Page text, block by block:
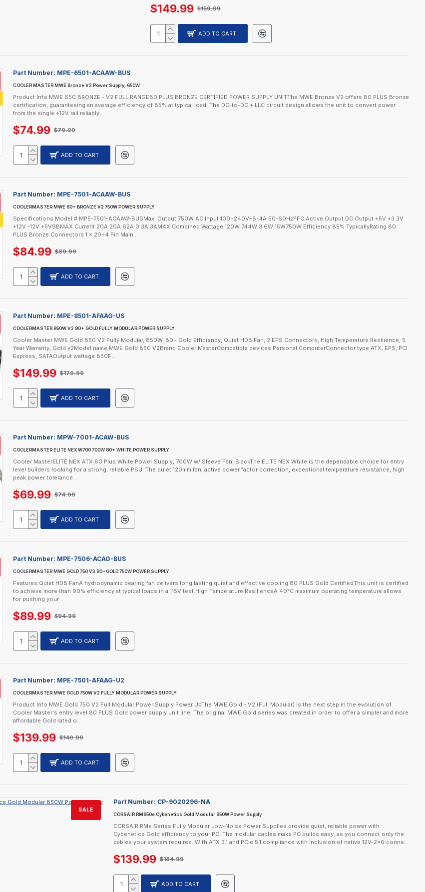
$149.99 $159.99
ADD TO CART
Part Number: MPE-6501-ACAAW-BUS
COOLER MASTER MWE Bronze V2 Power Supply, 650W
Product Info:MWE 650 BRONZE - V2 FULL RANGE80 PLUS BRONZE CERTIFIED POWER SUPPLY UNITThe MWE Bronze V2 offers 80 PLUS Bronze
certification, guaranteeing an average efficiency of 85% at typical load. The DC-to-DC + LLC circuit design allows the unit to convert power
from the single +12V rail reliably..
$74.99 $79.99
ADD TO CART
Part Number: MPE-7501-ACAAW-BUS
COOLERMASTER MWE 80+ BRONZE V2 750W POWER SUPPLY
Specifications:Model # MPE-7501-ACAAW-BUSMax. Output 750W AC Input 100~240V~8-4A 50-60HzPFC Active Output DC Output +5V +3.3V
+12V -12V +5VSBMAX Current 20A 20A 62A 0.3A 3AMAX Combined Wattage 120W 744W 3.6W 15W750W Efficiency 85% TypicallyRating 80
PLUS Bronze Connectors 1 x 20+4 Pin Main ..
$84.99 $89.99
ADD TO CART
Part Number: MPE-8501-AFAAG-US
COOLERMASTER 850W V2 80+ GOLD FULLY MODULAR POWER SUPPLY
Cooler Master MWE Gold 850 V2 Fully Modular, 850W, 80+ Gold Efficiency, Quiet HDB Fan, 2 EPS Connectors, High Temperature Resilience, 5
Year Warranty, Gold v2Model name MWE Gold 850 V2Brand Cooler MasterCompatible devices Personal ComputerConnector type ATX, EPS, PCI
Express, SATAOutput wattage 850F..
$149.99 $179.99
ADD TO CART
Part Number: MPW-7001-ACAW-BUS
COOLERMASTER ELITE NEX W700 700W 80+ WHITE POWER SUPPLY
Cooler MasterELITE NEX ATX 80 Plus White Power Supply, 700W w/ Sleeve Fan, BlackThe ELITE NEX White is the dependable choice for entry
level builders looking for a strong, reliable PSU. The quiet 120mm fan, active power factor correction, exceptional temperature resistance, high
peak power tolerance..
$69.99 $74.99
ADD TO CART
Part Number: MPE-7506-ACAG-BUS
COOLERMASTER MWE GOLD 750 V3 80+GOLD 750W POWER SUPPLY
Features:Quiet HDB FanA hydrodynamic bearing fan delivers long lasting quiet and effective cooling.80 PLUS Gold CertifiedThis unit is certified
to achieve more than 90% efficiency at typical loads in a 115V test.High Temperature ResilienceA 40°C maximum operating temperature allows
for pushing your ..
$89.99 $94.99
ADD TO CART
Part Number: MPE-7501-AFAAG-U2
COOLERMASTER MWE GOLD 750W V2 FULLY MODULAR POWER SUPPLY
Product Info:MWE Gold 750 V2 Full Modular Power Supply Power UpThe MWE Gold - V2 (Full Modular) is the next step in the evolution of
Cooler Master's entry level 80 PLUS Gold power supply unit line. The original MWE Gold series was created in order to offer a simpler and more
affordable Gold rated o..
$139.99 $149.99
ADD TO CART
SALE
Part Number: CP-9020296-NA
CORSAIR RM850e Cybenetics Gold Modular 850W Power Supply
CORSAIR RMe Series Fully Modular Low-Noise Power Supplies provide quiet, reliable power with
Cybenetics Gold efficiency to your PC. The modular cables make PC builds easy, as you connect only the
cables your system requires. With ATX 3.1 and PCIe 5.1 compliance with inclusion of native 12V-2x6 conne..
$139.99 $184.99
ADD TO CART